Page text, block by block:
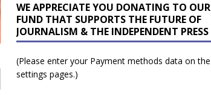
WE APPRECIATE YOU DONATING TO OUR
FUND THAT SUPPORTS THE FUTURE OF
JOURNALISM & THE INDEPENDENT PRESS
(Please enter your Payment methods data on the
settings pages.)